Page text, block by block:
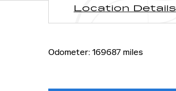
Location Details
Odometer: 169687 miles